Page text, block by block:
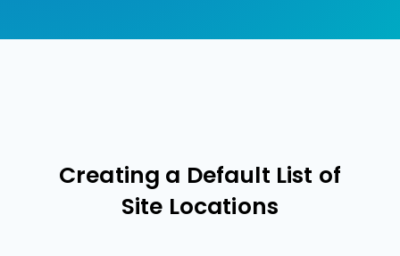
Creating a Default List of
Site Locations